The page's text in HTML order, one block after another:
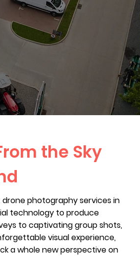
the Sky
photography services in
technology to produce
to captivating group shots,
visual experience,
a whole new perspective on